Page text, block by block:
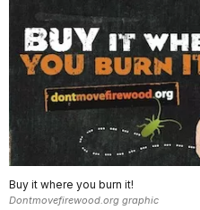
Buy it where you burn it!
Dontmovefirewood.org graphic